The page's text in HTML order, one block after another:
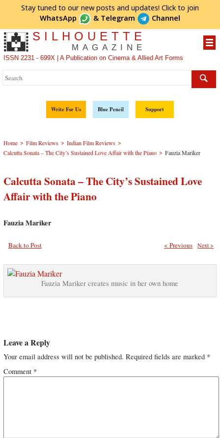
Stay tuned to our new posts and updates! Click to join
WhatsApp
& Telegram Channel
SILHOUETTE
MAGAZINE
ISSN 2231 - 699X | A Publication on Cinema & Allied Art Forms
Write For Us Blue Pencil Support
Home > Film Reviews > Indian Film Reviews >
Calcutta Sonata – The City’s Sustained Love Affair with the Piano > Fauzia Mariker
Calcutta Sonata – The City’s Sustained Love
Affair with the Piano
Fauzia Mariker
Back to Post Next >
< Previous
Fauzia Mariker creates music in her own home
Leave a Reply
Your email address will not be published. Required fields are marked *
Comment *